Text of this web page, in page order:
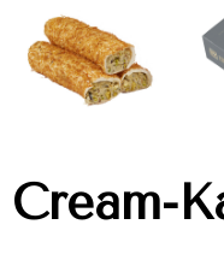
Cream-